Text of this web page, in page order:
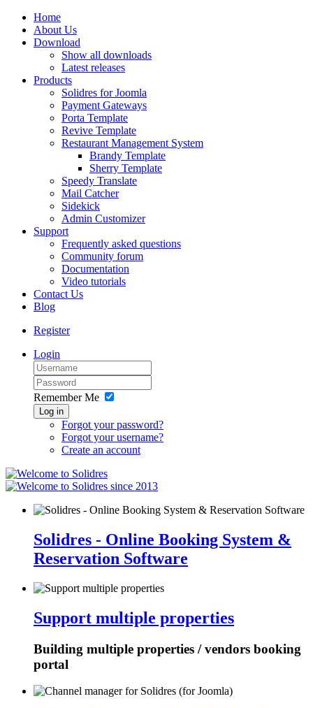
Home
About Us
Download
Show all downloads
Latest releases
Products
Solidres for Joomla
Payment Gateways
Porta Template
Revive Template
Restaurant Management System
Brandy Template
Sherry Template
Speedy Translate
Mail Catcher
Sidekick
Admin Customizer
Support
Frequently asked questions
Community forum
Documentation
Video tutorials
Contact Us
Blog
Register
Login
Remember Me
Log in
Forgot your password?
Forgot your username?
Create an account
since 2013
Solidres - Online Booking System &
Reservation Software
Support multiple properties
Building multiple properties / vendors booking
portal